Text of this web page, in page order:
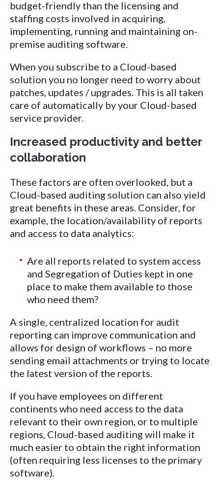
budget-friendly than the licensing and
staffing costs involved in acquiring,
implementing, running and maintaining on-
premise auditing software.
When you subscribe to a Cloud-based
solution you no longer need to worry about
patches, updates / upgrades. This is all taken
care of automatically by your Cloud-based
service provider.
Increased productivity and better
collaboration
These factors are often overlooked, but a
Cloud-based auditing solution can also yield
great benefits in these areas. Consider, for
example, the location/availability of reports
and access to data analytics:
Are all reports related to system access
and Segregation of Duties kept in one
place to make them available to those
who need them?
A single, centralized location for audit
reporting can improve communication and
allows for design of workflows – no more
sending email attachments or trying to locate
the latest version of the reports.
If you have employees on different
continents who need access to the data
relevant to their own region, or to multiple
regions, Cloud-based auditing will make it
much easier to obtain the right information
(often requiring less licenses to the primary
software).